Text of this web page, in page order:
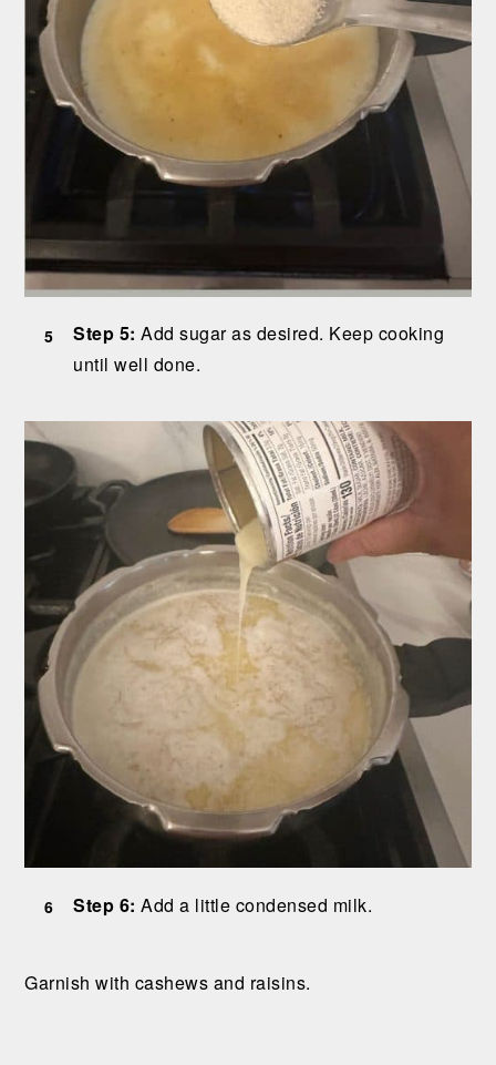
Step 5:Add sugar as desired. Keep cooking
until well done.
Step 6: Add a little condensed milk.
Garnish with cashews and raisins.